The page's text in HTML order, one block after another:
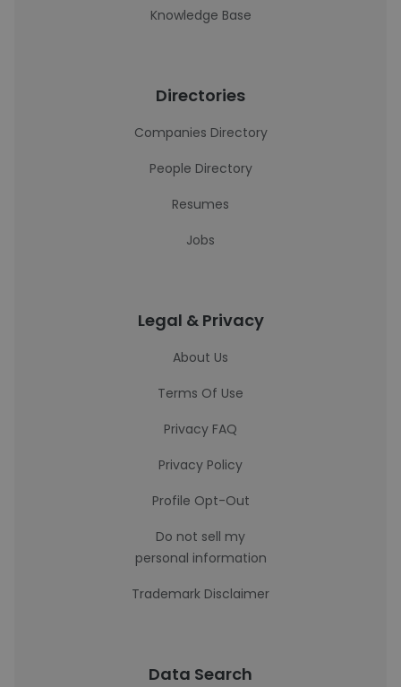
Knowledge Base
Directories
Companies Directory
People Directory
Resumes
Jobs
Legal & Privacy
About Us
Terms Of Use
Privacy FAQ
Privacy Policy
Profile Opt-Out
Do not sell my
personal information
Trademark Disclaimer
Data Search